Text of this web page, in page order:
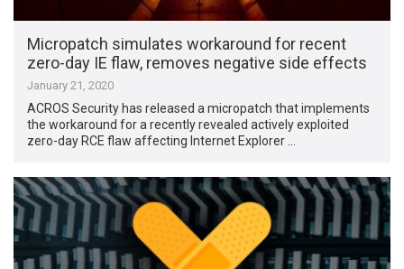
Micropatch simulates workaround for recent
zero-day IE flaw, removes negative side effects
January 21, 2020
ACROS Security has released a micropatch that implements
the workaround for a recently revealed actively exploited
zero-day RCE flaw affecting Internet Explorer …